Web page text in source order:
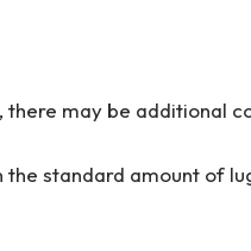
may be additional
the standard amount of